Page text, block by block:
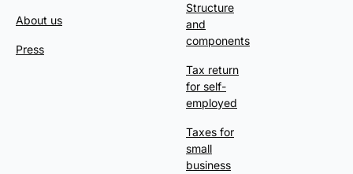
About us
Press
Structure
and
components
Tax return
for self-
employed
Taxes for
small
business